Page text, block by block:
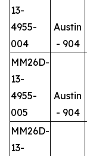
13-
4955-
004
Austin
- 904
MM26D-
13-
4955-
005
Austin
- 904
MM26D-
13-